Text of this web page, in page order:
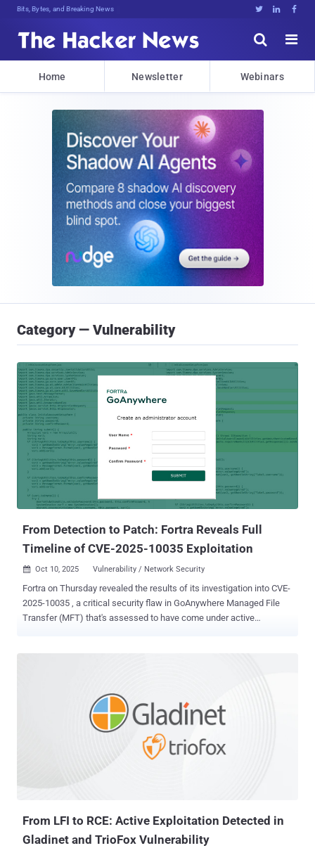
Bits, Bytes, and Breaking News   


Home Newsletter Webinars
Category — Vulnerability
From Detection to Patch: Fortra Reveals Full
Timeline of CVE-2025-10035 Exploitation
 Oct 10, 2025 Vulnerability / Network Security
Fortra on Thursday revealed the results of its investigation into CVE-
2025-10035 , a critical security flaw in GoAnywhere Managed File
Transfer (MFT) that's assessed to have come under active
contacted on-premises customers who were identified as having
their GoAnywhere admin console accessible to the public internet
and that it notified law enforcement authorities about the incident. A
hotfix for versions 7.6.x, 7.7.x, and 7.8.x of the software was made
available the next day, with full releases incorporating the patch –
From LFI to RCE: Active Exploitation Detected in
Gladinet and TrioFox Vulnerability